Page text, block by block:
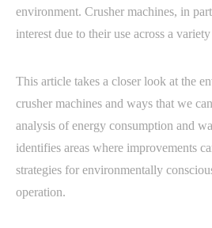
environment. Crusher machines, in
interest due to their use across a
This article takes a closer look at the
crusher machines and ways that we
analysis of energy consumption and
identifies areas where improvements
strategies for environmentally
operation.